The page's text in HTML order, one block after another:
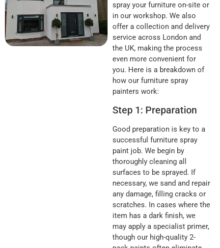
spray your furniture on-site or
in our workshop. We also
offer a collection and delivery
service across London and
the UK, making the process
even more convenient for
you. Here is a breakdown of
how our furniture spray
painters work:
Step 1: Preparation
Good preparation is key to a
successful furniture spray
paint job. We begin by
thoroughly cleaning all
surfaces to be sprayed. If
necessary, we sand and repair
any damage, filling cracks or
scratches. In cases where the
item has a dark finish, we
may apply a specialist primer,
though our high-quality 2-